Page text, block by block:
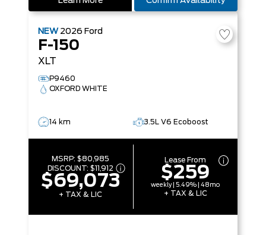
NEW 2026 Ford
F-150
XLT
P9460
OXFORD WHITE
14 km 3.5L V6 Ecoboost
MSRP:$80,985
DISCOUNT:$11,912
$69,073
+ TAX & LIC
Lease From
$259
weekly | 5.49% | 48mo
+ TAX & LIC